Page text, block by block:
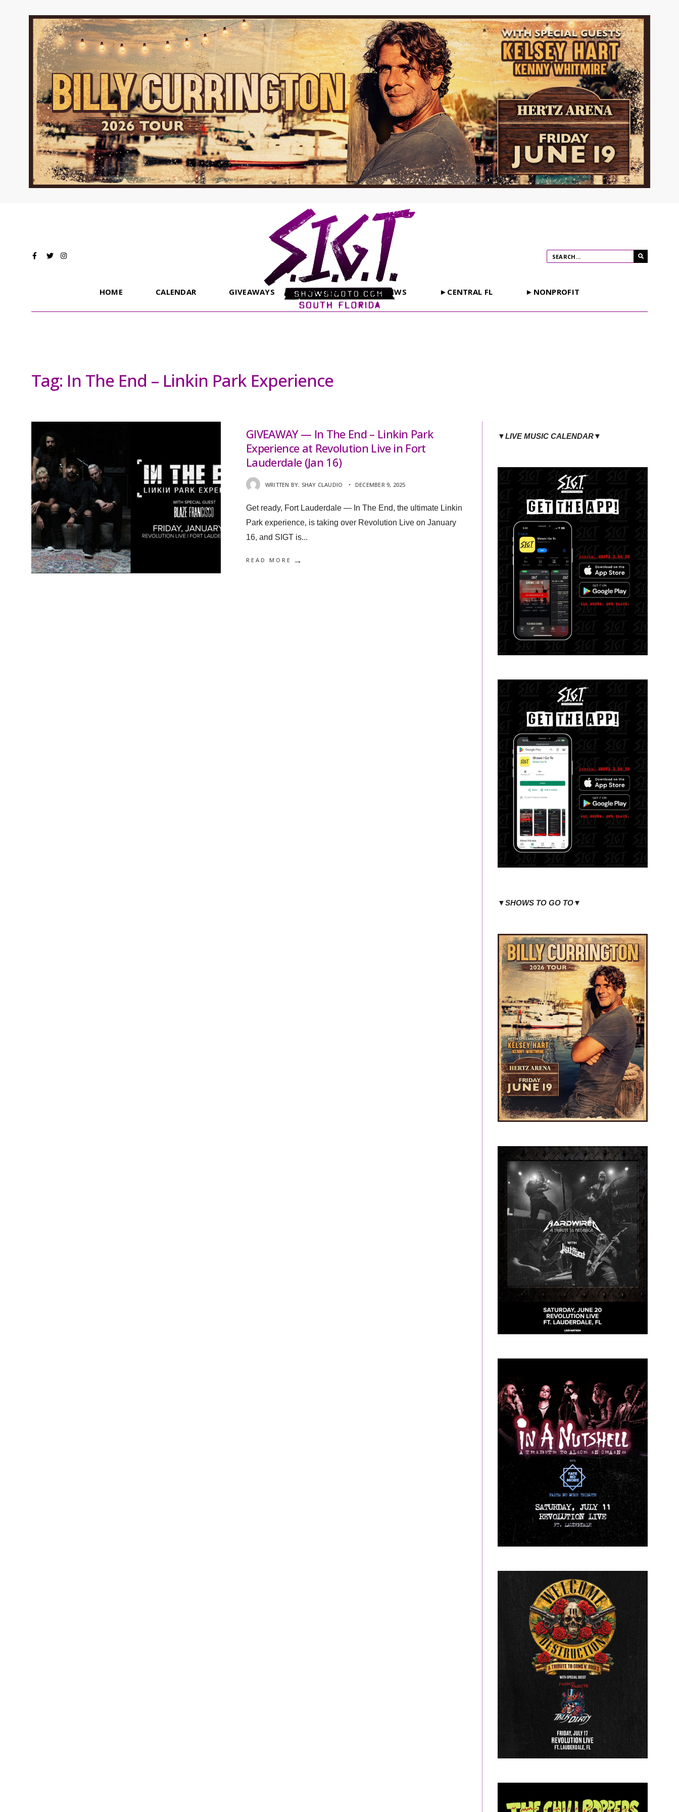
HOME CALENDAR GIVEAWAYS PHOTOS REVIEWS ►CENTRAL FL ►NONPROFIT
Tag: In The End – Linkin Park Experience
GIVEAWAY — In The End – Linkin Park
Experience at Revolution Live in Fort
Lauderdale (Jan 16)
WRITTEN BY: SHAY CLAUDIO • DECEMBER 9, 2025
Get ready, Fort Lauderdale — In The End, the ultimate Linkin
Park experience, is taking over Revolution Live on January
16, and SIGT is...
READ MORE →
▼LIVE MUSIC CALENDAR▼
▼SHOWS TO GO TO▼